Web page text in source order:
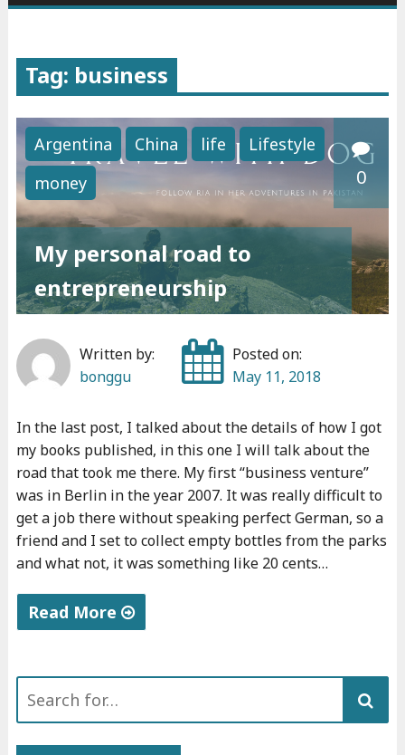
Tag: business
Argentina China life
Lifestyle
money
0
My personal road to
entrepreneurship
Written by:
bonggu
Posted on:
May 11, 2018
In the last post, I talked about the details of how I got
my books published, in this one I will talk about the
road that took me there. My first “business venture”
was in Berlin in the year 2007. It was really difficult to
get a job there without speaking perfect German, so a
friend and I set to collect empty bottles from the parks
and what not, it was something like 20 cents…
Read More
p
e